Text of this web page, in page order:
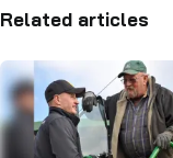
Related articles